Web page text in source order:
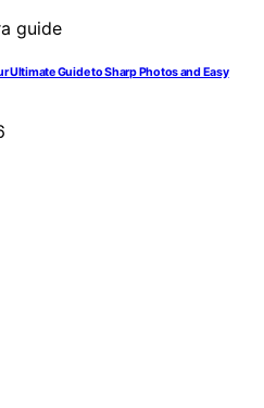
Ultimate Guide to Sharp Photos and Easy